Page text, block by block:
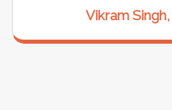
Vikram Singh,